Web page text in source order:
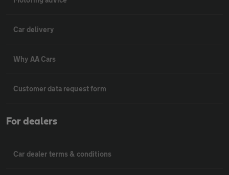
Car delivery
Why AA Cars
Customer data request form
For dealers
Car dealer terms & conditions